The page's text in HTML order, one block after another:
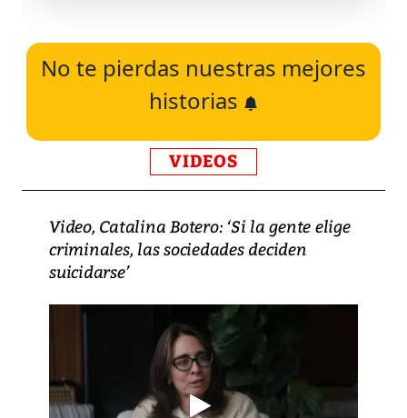
No te pierdas nuestras mejores
historias
VIDEOS
Video, Catalina Botero: ‘Si la gente elige
criminales, las sociedades deciden
suicidarse’